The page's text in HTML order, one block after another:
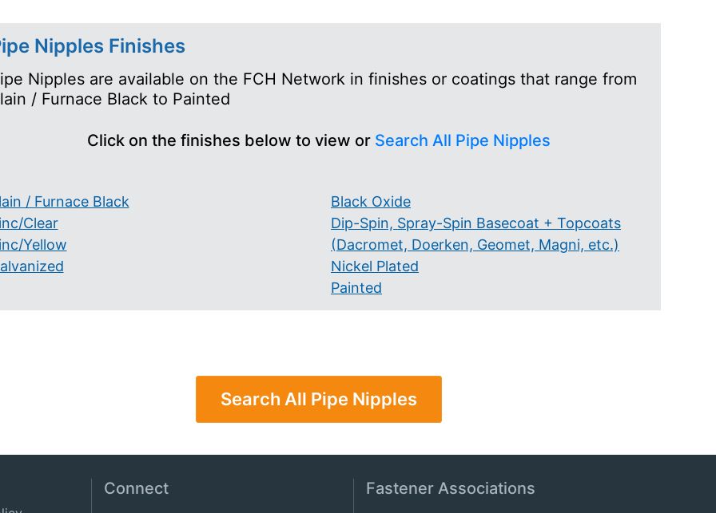
Nipples Finishes
Nipples are available on the FCH Network in finishes or coatings that range from
/ Furnace Black to Painted
Click on the finishes below to view or Search All Pipe Nipples
/ Furnace Black
Clear
Yellow
Black Oxide
Dip-Spin, Spray-Spin Basecoat + Topcoats
(Dacromet, Doerken, Geomet, Magni, etc.)
Nickel Plated
Painted
Search All Pipe Nipples
Connect Fastener Associations